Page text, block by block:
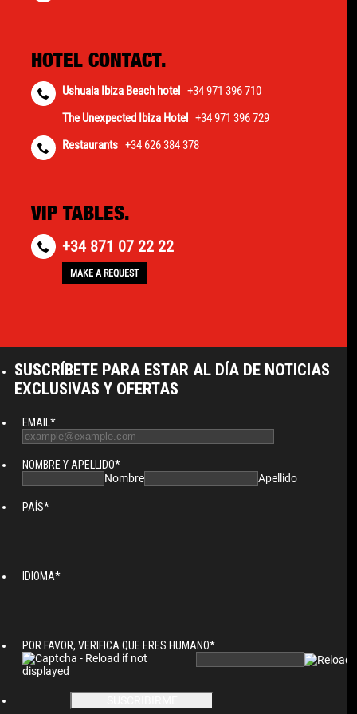
HOTEL CONTACT.
Ushuaia Ibiza Beach hotel +34 971 396 710
The Unexpected Ibiza Hotel +34 971 396 729
Restaurants +34 626 384 378
VIP TABLES.
+34 871 07 22 22
MAKE A REQUEST